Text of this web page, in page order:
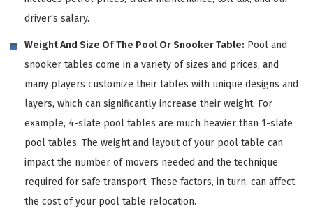
driver's salary.
Weight And Size Of The Pool Or Snooker Table: Pool and
snooker tables come in a variety of sizes and prices, and
many players customize their tables with unique designs and
layers, which can significantly increase their weight. For
example, 4-slate pool tables are much heavier than 1-slate
pool tables. The weight and layout of your pool table can
impact the number of movers needed and the technique
required for safe transport. These factors, in turn, can affect
the cost of your pool table relocation.